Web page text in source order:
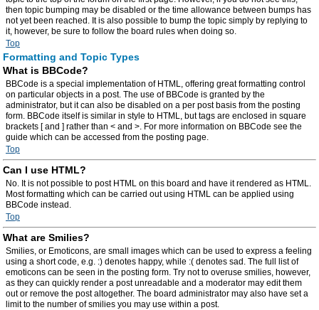
then topic bumping may be disabled or the time allowance between bumps has
not yet been reached. It is also possible to bump the topic simply by replying to
it, however, be sure to follow the board rules when doing so.
Top
Formatting and Topic Types
What is BBCode?
BBCode is a special implementation of HTML, offering great formatting control
on particular objects in a post. The use of BBCode is granted by the
administrator, but it can also be disabled on a per post basis from the posting
form. BBCode itself is similar in style to HTML, but tags are enclosed in square
brackets [ and ] rather than < and >. For more information on BBCode see the
guide which can be accessed from the posting page.
Top
Can I use HTML?
No. It is not possible to post HTML on this board and have it rendered as HTML.
Most formatting which can be carried out using HTML can be applied using
BBCode instead.
Top
What are Smilies?
Smilies, or Emoticons, are small images which can be used to express a feeling
using a short code, e.g. :) denotes happy, while :( denotes sad. The full list of
emoticons can be seen in the posting form. Try not to overuse smilies, however,
as they can quickly render a post unreadable and a moderator may edit them
out or remove the post altogether. The board administrator may also have set a
limit to the number of smilies you may use within a post.